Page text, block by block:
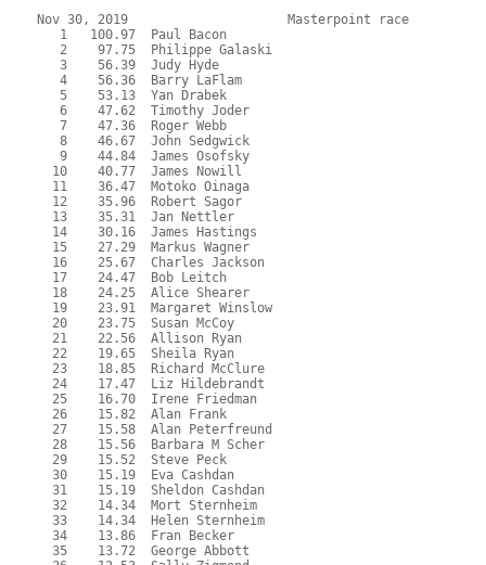
Nov 30, 2019                     Masterpoint race
   1   100.97  Paul Bacon
   2    97.75  Philippe Galaski
   3    56.39  Judy Hyde
   4    56.36  Barry LaFlam
   5    53.13  Yan Drabek
   6    47.62  Timothy Joder
   7    47.36  Roger Webb
   8    46.67  John Sedgwick
   9    44.84  James Osofsky
  10    40.77  James Nowill
  11    36.47  Motoko Oinaga
  12    35.96  Robert Sagor
  13    35.31  Jan Nettler
  14    30.16  James Hastings
  15    27.29  Markus Wagner
  16    25.67  Charles Jackson
  17    24.47  Bob Leitch
  18    24.25  Alice Shearer
  19    23.91  Margaret Winslow
  20    23.75  Susan McCoy
  21    22.56  Allison Ryan
  22    19.65  Sheila Ryan
  23    18.85  Richard McClure
  24    17.47  Liz Hildebrandt
  25    16.70  Irene Friedman
  26    15.82  Alan Frank
  27    15.58  Alan Peterfreund
  28    15.56  Barbara M Scher
  29    15.52  Steve Peck
  30    15.19  Eva Cashdan
  31    15.19  Sheldon Cashdan
  32    14.34  Mort Sternheim
  33    14.34  Helen Sternheim
  34    13.86  Fran Becker
  35    13.72  George Abbott